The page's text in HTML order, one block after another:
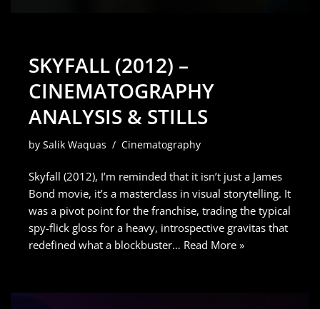
SKYFALL (2012) –
CINEMATOGRAPHY
ANALYSIS & STILLS
by Salik Waquas Cinematography
Skyfall (2012), I’m reminded that it isn’t just a James
Bond movie, it’s a masterclass in visual storytelling. It
was a pivot point for the franchise, trading the typical
spy-flick gloss for a heavy, introspective gravitas that
redefined what a blockbuster… Read More »